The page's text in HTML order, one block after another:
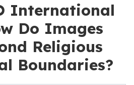
International
Do Images
Religious
Boundaries?